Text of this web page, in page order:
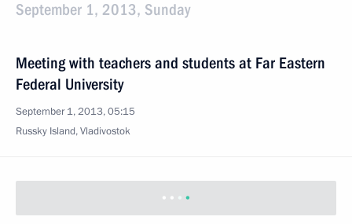
September 1, 2013, Sunday
Meeting with teachers and students at Far Eastern
Federal University
September 1, 2013, 05:15
Russky Island, Vladivostok